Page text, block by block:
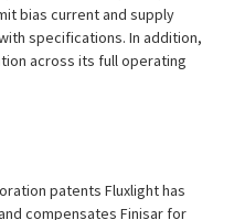
bias current and supply
specifications. In addition,
across its full operating
patents Fluxlight has
compensates Finisar for